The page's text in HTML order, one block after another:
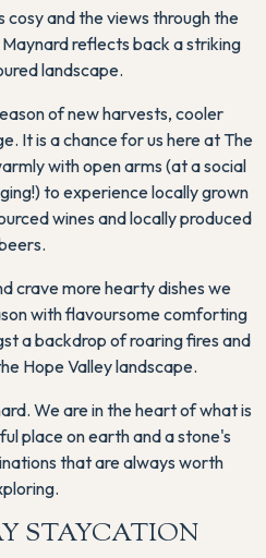
cosy and the views through the
reflects back a striking
landscape.
of new harvests, cooler
It is a chance for us here at The
with open arms (at a social
to experience locally grown
wines and locally produced
crave more hearty dishes we
with flavoursome comforting
a backdrop of roaring fires and
Hope Valley landscape.
We are in the heart of what is
place on earth and a stone's
that are always worth
STAYCATION